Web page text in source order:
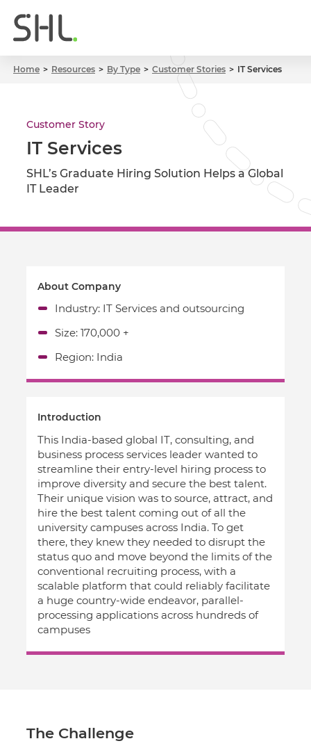
Home Resources By Type Customer Stories IT Services
Customer Story
IT Services
SHL’s Graduate Hiring Solution Helps a Global
IT Leader
About Company
Industry: IT Services and outsourcing
Size: 170,000 +
Region: India
Introduction
This India-based global IT, consulting, and
business process services leader wanted to
streamline their entry-level hiring process to
improve diversity and secure the best talent.
Their unique vision was to source, attract, and
hire the best talent coming out of all the
university campuses across India. To get
there, they knew they needed to disrupt the
status quo and move beyond the limits of the
conventional recruiting process, with a
scalable platform that could reliably facilitate
a huge country-wide endeavor, parallel-
processing applications across hundreds of
campuses
The Challenge